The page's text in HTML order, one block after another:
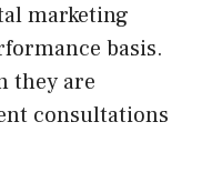
marketing
basis.
they are
consultations